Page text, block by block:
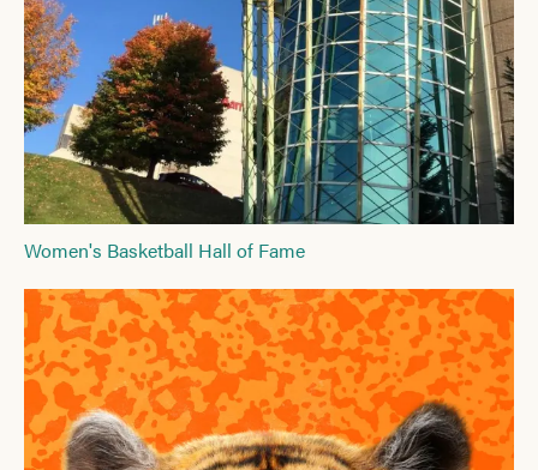
Women's Basketball Hall of Fame